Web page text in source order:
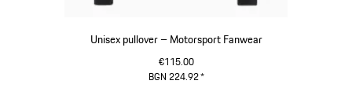
Unisex pullover – Motorsport Fanwear
€115.00
BGN 224.92*